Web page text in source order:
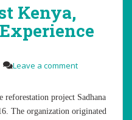
Kenya,
Leave a comment
project Sadhana
The organization originated